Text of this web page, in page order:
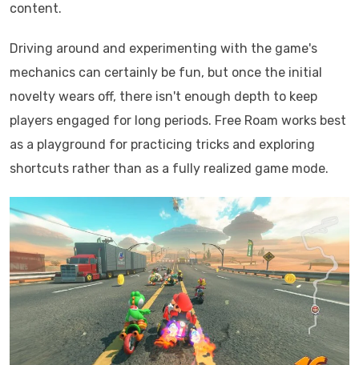
content.
Driving around and experimenting with the game's
mechanics can certainly be fun, but once the initial
novelty wears off, there isn't enough depth to keep
players engaged for long periods. Free Roam works best
as a playground for practicing tricks and exploring
shortcuts rather than as a fully realized game mode.